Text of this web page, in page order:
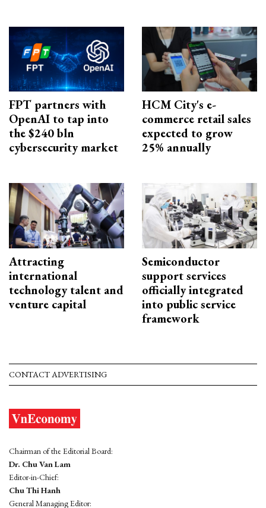
FPT partners with
OpenAI to tap into
the $240 bln
cybersecurity market
HCM City's e-
commerce retail sales
expected to grow
25% annually
Attracting
international
technology talent and
venture capital
Semiconductor
support services
officially integrated
into public service
framework
CONTACT ADVERTISING
Chairman of the Editorial Board:
Dr. Chu Van Lam
Editor-in-Chief:
Chu Thi Hanh
General Managing Editor: